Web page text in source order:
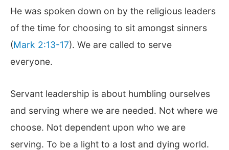
He was spoken down on by the religious leaders
of the time for choosing to sit amongst sinners
(Mark 2:13-17). We are called to serve
everyone.
Servant leadership is about humbling ourselves
and serving where we are needed. Not where we
choose. Not dependent upon who we are
serving. To be a light to a lost and dying world.